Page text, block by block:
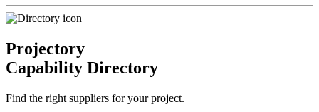
Projectory
Capability Directory
Find the right suppliers for your project.